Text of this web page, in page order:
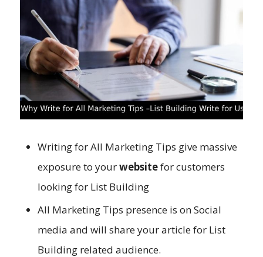
Writing for All Marketing Tips give massive
exposure to yourwebsitefor customers
looking for List Building
All Marketing Tips presence is on Social
media and will share your article for List
Building related audience.